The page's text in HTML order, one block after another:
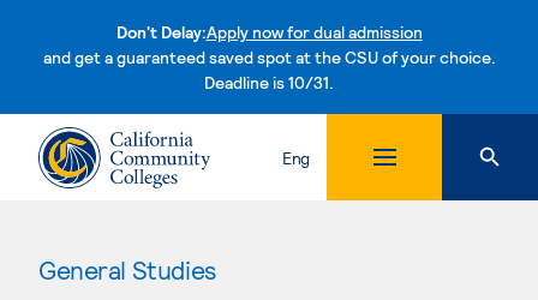
Don't Delay:Apply now for dual admission
and get a guaranteed saved spot at the CSU of your choice.
Deadline is 10/31.Skip to content
Eng
General Studies